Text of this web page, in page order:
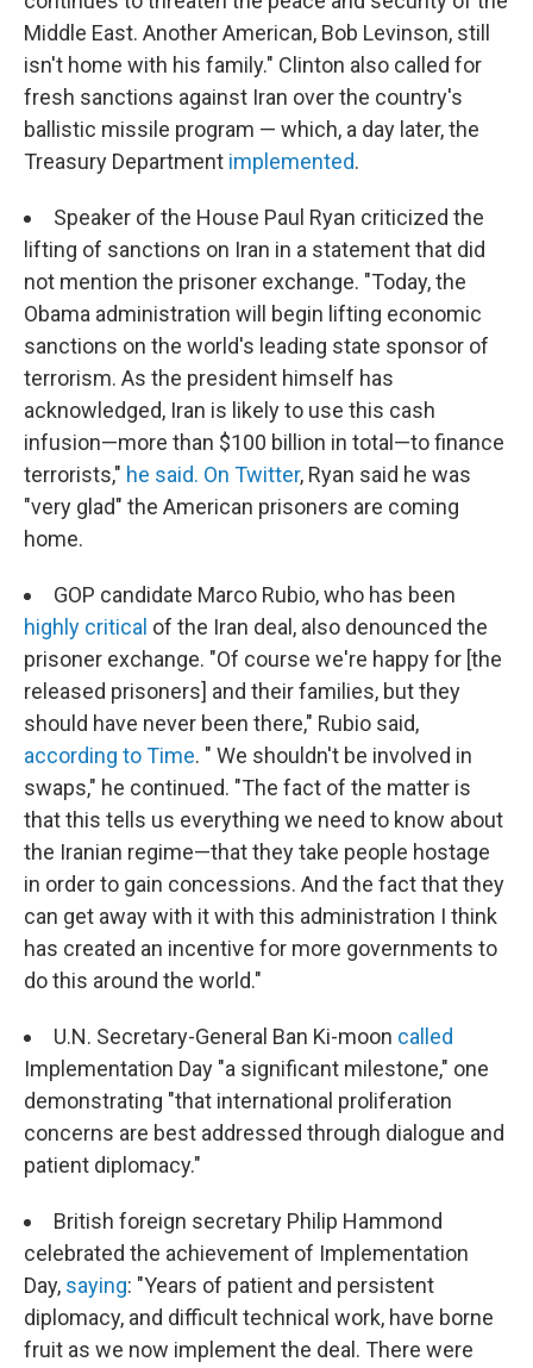
Middle East. Another American, Bob Levinson, still
isn't home with his family." Clinton also called for
fresh sanctions against Iran over the country's
ballistic missile program — which, a day later, the
Treasury Department implemented.
Speaker of the House Paul Ryan criticized the
lifting of sanctions on Iran in a statement that did
not mention the prisoner exchange. "Today, the
Obama administration will begin lifting economic
sanctions on the world's leading state sponsor of
terrorism. As the president himself has
acknowledged, Iran is likely to use this cash
infusion—more than $100 billion in total—to finance
terrorists," he said. On Twitter, Ryan said he was
"very glad" the American prisoners are coming
home.
GOP candidate Marco Rubio, who has been
highly critical of the Iran deal, also denounced the
prisoner exchange. "Of course we're happy for [the
released prisoners] and their families, but they
should have never been there," Rubio said,
according to Time. " We shouldn't be involved in
swaps," he continued. "The fact of the matter is
that this tells us everything we need to know about
the Iranian regime—that they take people hostage
in order to gain concessions. And the fact that they
can get away with it with this administration I think
has created an incentive for more governments to
do this around the world."
U.N. Secretary-General Ban Ki-moon called
Implementation Day "a significant milestone," one
demonstrating "that international proliferation
concerns are best addressed through dialogue and
patient diplomacy."
British foreign secretary Philip Hammond
celebrated the achievement of Implementation
Day, saying: "Years of patient and persistent
diplomacy, and difficult technical work, have borne
fruit as we now implement the deal. There were